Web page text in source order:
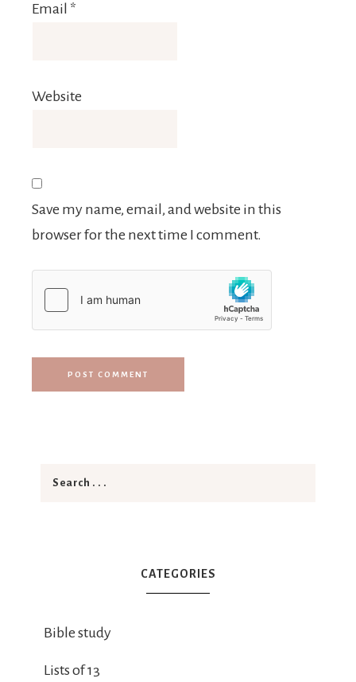
Email *
Website
Save my name, email, and website in this
browser for the next time I comment.
CATEGORIES
Bible study
Lists of 13